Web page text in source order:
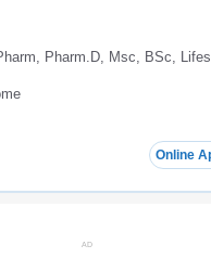
Pharm.D, Msc, BSc,
Online
AD